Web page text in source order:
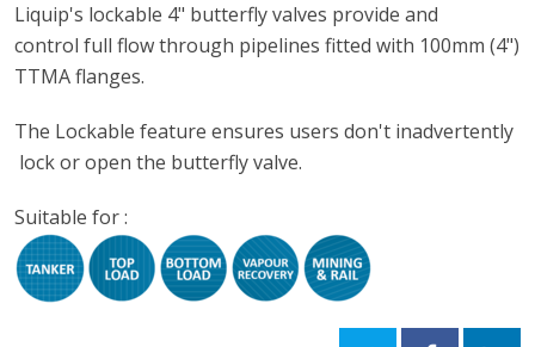
Liquip's lockable 4" butterfly valves provide and
control full flow through pipelines fitted with 100mm (4")
TTMA flanges.
The Lockable feature ensures users don't inadvertently
lock or open the butterfly valve.
Suitable for :